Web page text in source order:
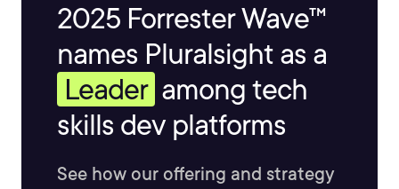
2025 Forrester Wave™
names Pluralsight as a
Leader among tech
skills dev platforms
See how our offering and strategy